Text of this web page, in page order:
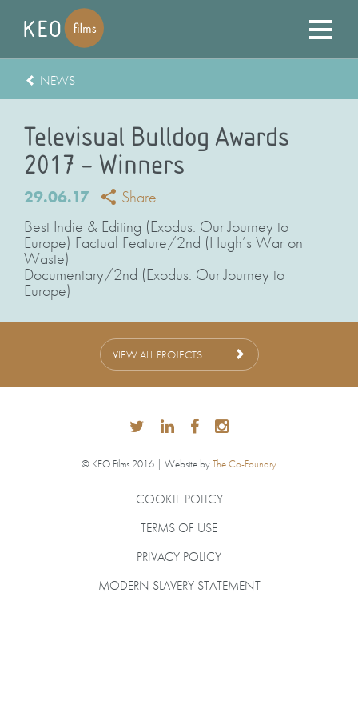
NEWS
Televisual Bulldog Awards
2017 – Winners
29.06.17
Share
Best Indie & Editing (Exodus: Our Journey to
Europe) Factual Feature/2nd (Hugh’s War on
Waste)
Documentary/2nd (Exodus: Our Journey to
Europe)
VIEW ALL PROJECTS
© KEO Films 2016 | Website byThe Co-Foundry
COOKIE POLICY
TERMS OF USE
PRIVACY POLICY
MODERN SLAVERY STATEMENT